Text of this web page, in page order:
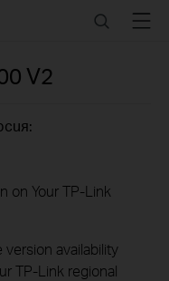
SearchMenu
V2
on Your TP-Link
availability
TP-Link regional